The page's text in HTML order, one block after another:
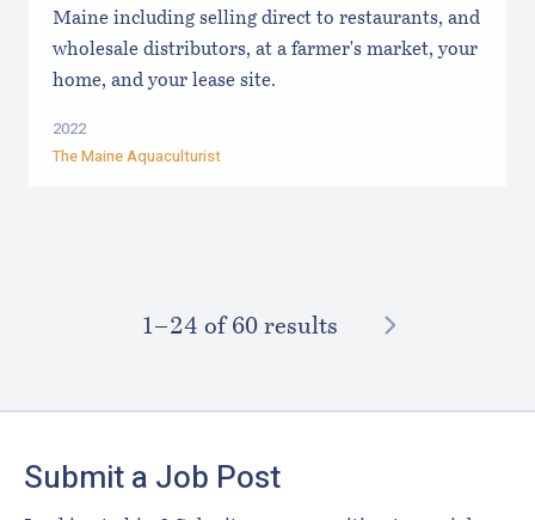
Maine including selling direct to restaurants, and
wholesale distributors, at a farmer's market, your
home, and your lease site.
2022
The Maine Aquaculturist
1–⁠24 of 60 results NEXT
Submit a Job Post